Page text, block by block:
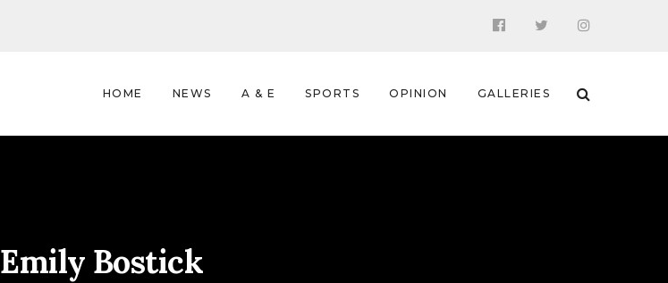
HOME NEWS A & E SPORTS OPINION GALLERIES
Emily Bostick